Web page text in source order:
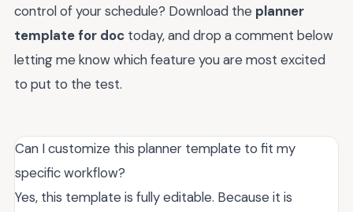
control of your schedule? Download the planner
template for doc today, and drop a comment below
letting me know which feature you are most excited
to put to the test.
Can I customize this planner template to fit my
specific workflow?
Yes, this template is fully editable. Because it is